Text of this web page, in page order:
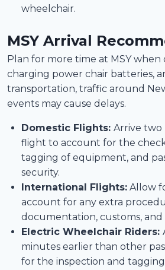
wheelchair.
MSY Arrival
Plan for more time at MSY when
charging power chair batteries,
transportation, traffic around
events may cause delays.
Domestic Flights: Arrive
flight to account for the
tagging of equipment, and
security.
International Flights: Allow
account for any extra
documentation, customs, and
Electric Wheelchair Riders:
minutes earlier than other
for the inspection and